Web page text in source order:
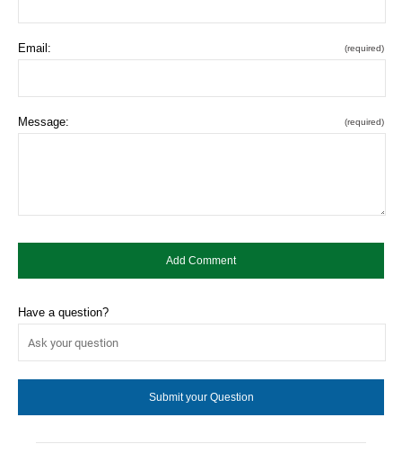
Email: (required)
Message: (required)
Have a question?